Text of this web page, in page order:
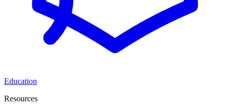
Education
Resources